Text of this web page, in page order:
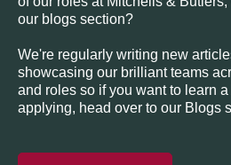
our blogs section?
We're regularly writing new
showcasing our brilliant teams
and roles so if you want to learn
applying, head over to our Blogs